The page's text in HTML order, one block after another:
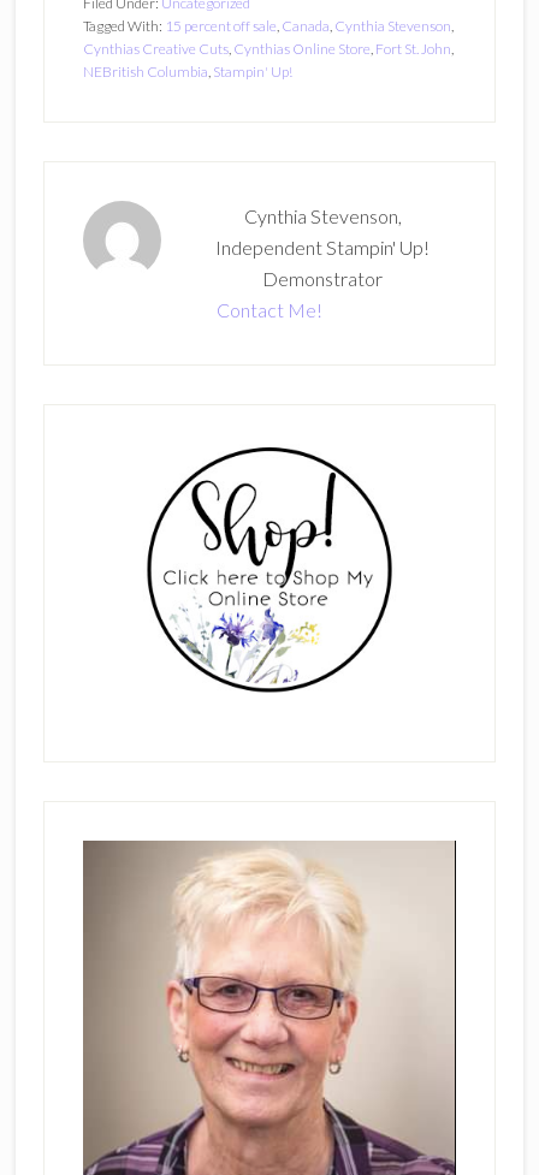
Tagged With: 15 percent off sale, Canada, Cynthia Stevenson,
Cynthias Creative Cuts, Cynthias Online Store, Fort St. John,
NEBritish Columbia, Stampin' Up!
Cynthia Stevenson,
Independent Stampin' Up!
Demonstrator
Contact Me!